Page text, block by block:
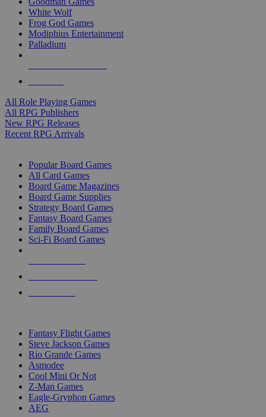
White Wolf
Frog God Games
Modiphius Entertainment
Palladium
All Role Playing Games
All RPG Publishers
New RPG Releases
Recent RPG Arrivals
Popular Board Games
All Card Games
Board Game Magazines
Board Game Supplies
Strategy Board Games
Fantasy Board Games
Family Board Games
Sci-Fi Board Games
Fantasy Flight Games
Steve Jackson Games
Rio Grande Games
Asmodee
Cool Mini Or Not
Z-Man Games
Eagle-Gryphon Games
AEG